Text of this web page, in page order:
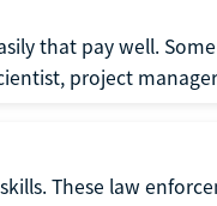
that pay well.
project
These law